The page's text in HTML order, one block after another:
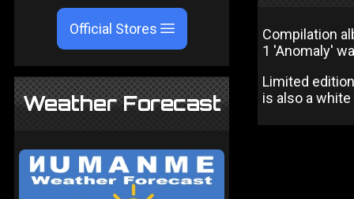
Official Stores
Weather Forecast
Compilation
1 'Anomaly'
Limited
is also a